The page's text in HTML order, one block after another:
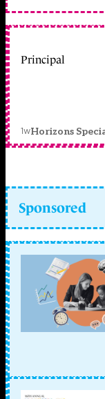
Principal
1wHorizons
Sponsored